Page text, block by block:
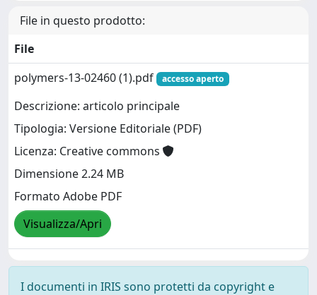
File in questo prodotto:
File
polymers-13-02460 (1).pdf
accesso aperto
Descrizione: articolo principale
Tipologia: Versione Editoriale (PDF)
Licenza: Creative commons
Dimensione 2.24 MB
Formato Adobe PDF
Visualizza/Apri
I documenti in IRIS sono protetti da copyright e